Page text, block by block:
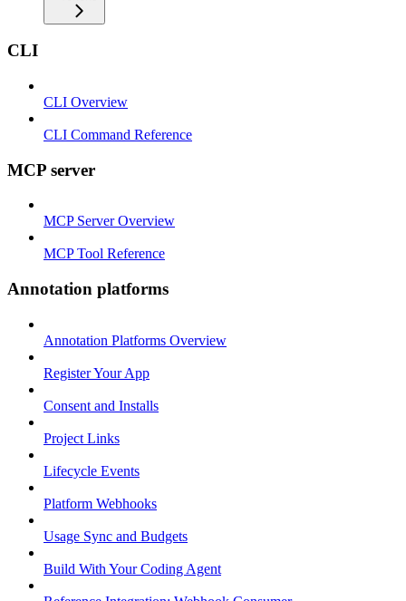
CLI
CLI Overview
CLI Command Reference
MCP server
MCP Server Overview
MCP Tool Reference
Annotation platforms
Annotation Platforms Overview
Register Your App
Consent and Installs
Project Links
Lifecycle Events
Platform Webhooks
Usage Sync and Budgets
Build With Your Coding Agent